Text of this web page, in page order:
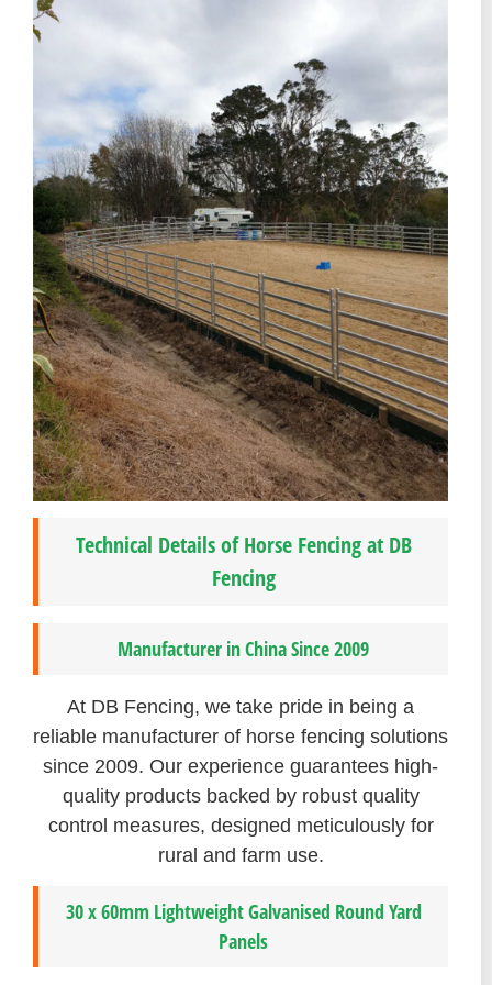
Technical Details of Horse Fencing at DB
Fencing
Manufacturer in China Since 2009
At DB Fencing, we take pride in being a
reliable manufacturer of horse fencing solutions
since 2009. Our experience guarantees high-
quality products backed by robust quality
control measures, designed meticulously for
rural and farm use.
30 x 60mm Lightweight Galvanised Round Yard
Panels